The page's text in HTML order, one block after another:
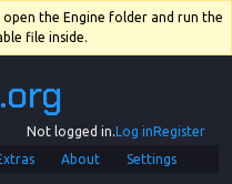
open the Engine folder and run the
file inside.
Not logged in.Log inRegister
About Settings